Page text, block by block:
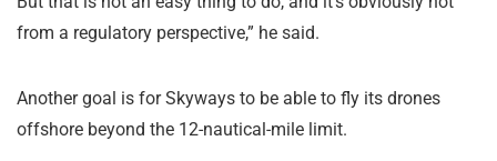
from a regulatory perspective,” he said.
Another goal is for Skyways to be able to fly its drones
offshore beyond the 12-nautical-mile limit.